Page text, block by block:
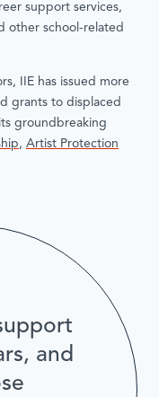
support services,
other school-related
IIE has issued more
grants to displaced
groundbreaking
, Artist Protection
and